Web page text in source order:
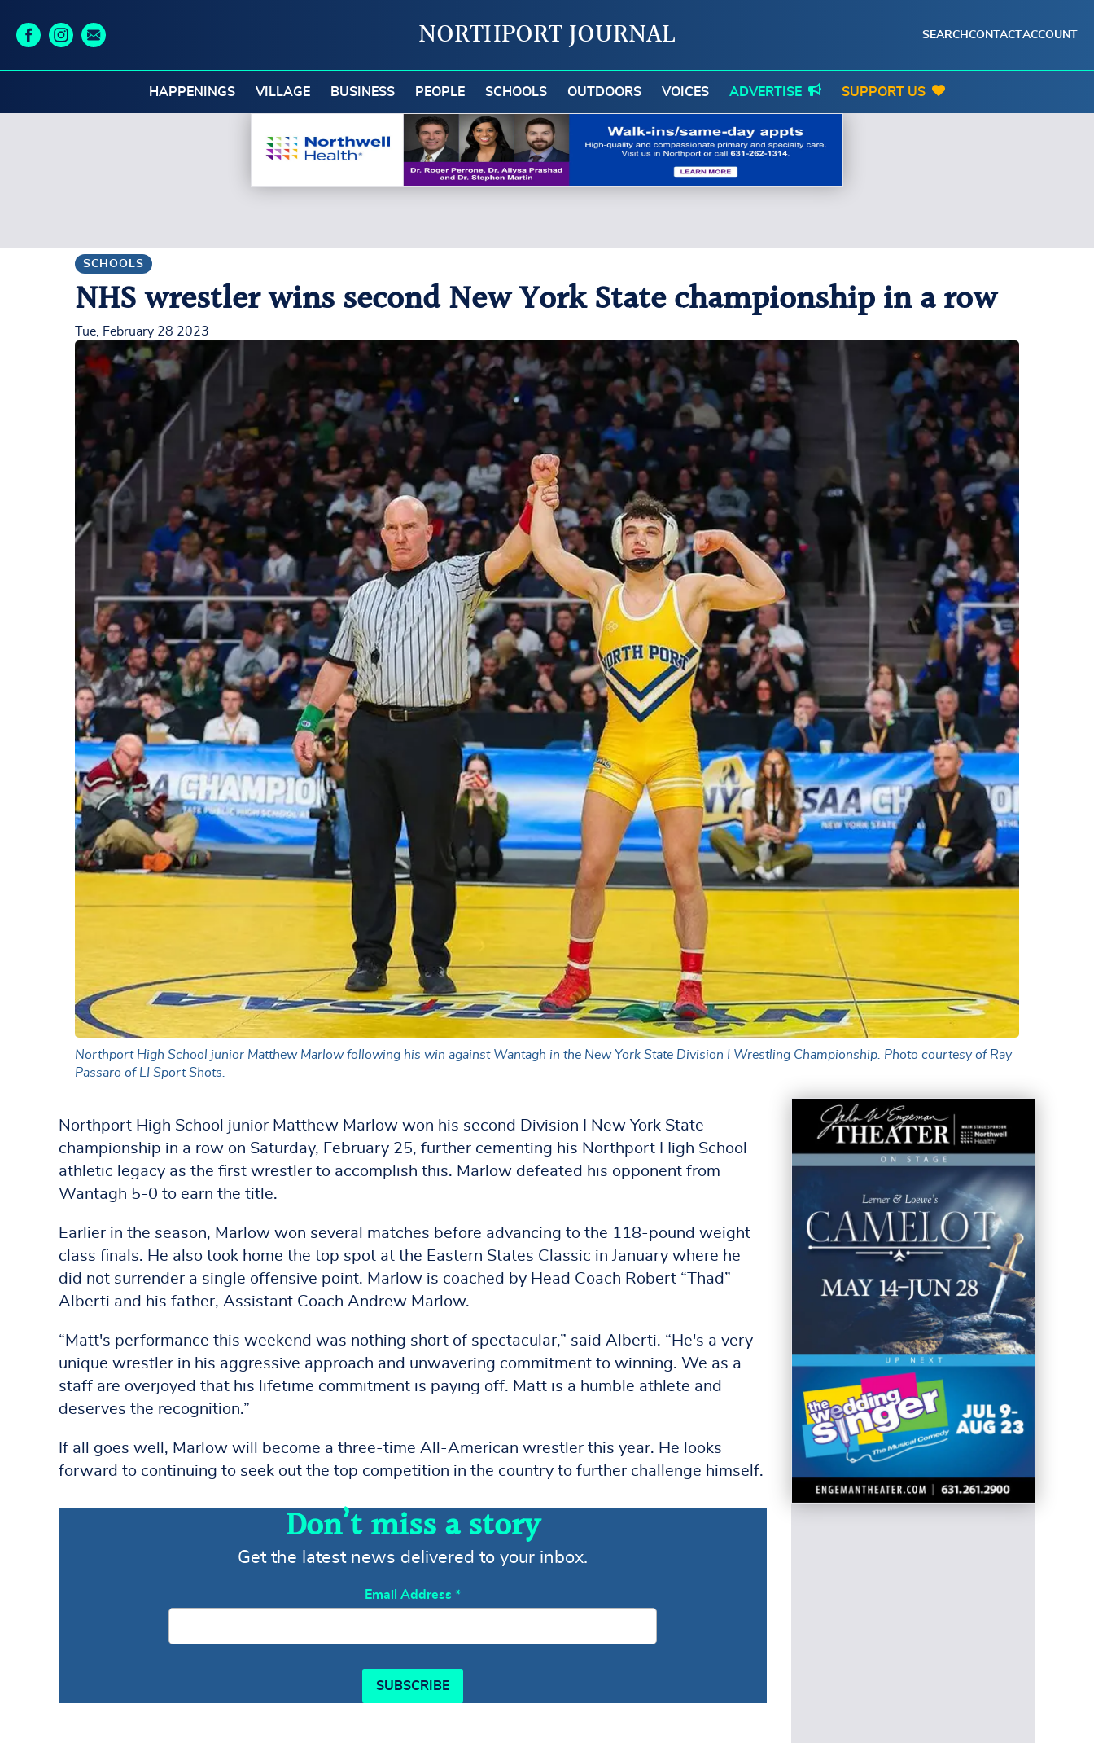
NORTHPORT JOURNAL SEARCH CONTACTACCOUNT
HAPPENINGS VILLAGE BUSINESS PEOPLE SCHOOLS OUTDOORS VOICES ADVERTISE SUPPORT US
SCHOOLS
NHS wrestler wins second New York State championship in a row
Tue, February 28 2023
Northport High School junior Matthew Marlow following his win against Wantagh in the New York State Division I Wrestling Championship. Photo courtesy of Ray
Passaro of LI Sport Shots.
Northport High School junior Matthew Marlow won his second Division I New York State
championship in a row on Saturday, February 25, further cementing his Northport High School
athletic legacy as the first wrestler to accomplish this. Marlow defeated his opponent from
Wantagh 5-0 to earn the title.
Earlier in the season, Marlow won several matches before advancing to the 118-pound weight
class finals. He also took home the top spot at the Eastern States Classic in January where he
did not surrender a single offensive point. Marlow is coached by Head Coach Robert “Thad”
Alberti and his father, Assistant Coach Andrew Marlow.
“Matt's performance this weekend was nothing short of spectacular,” said Alberti. “He's a very
unique wrestler in his aggressive approach and unwavering commitment to winning. We as a
staff are overjoyed that his lifetime commitment is paying off. Matt is a humble athlete and
deserves the recognition.”
If all goes well, Marlow will become a three-time All-American wrestler this year. He looks
forward to continuing to seek out the top competition in the country to further challenge himself.
Don’t miss a story
Get the latest news delivered to your inbox.
Email Address *
SUBSCRIBE